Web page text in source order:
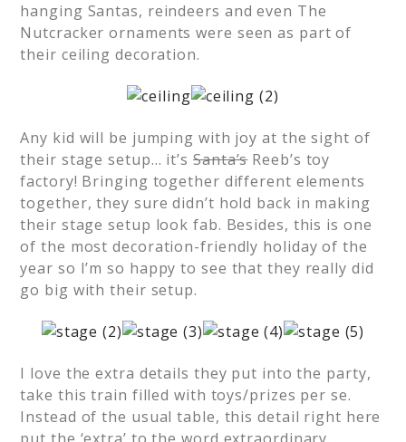
hanging Santas, reindeers and even The
Nutcracker ornaments were seen as part of
their ceiling decoration.
Any kid will be jumping with joy at the sight of
their stage setup… it’s Santa’sReeb’s toy
factory! Bringing together different elements
together, they sure didn’t hold back in making
their stage setup look fab. Besides, this is one
of the most decoration-friendly holiday of the
year so I’m so happy to see that they really did
go big with their setup.
I love the extra details they put into the party,
take this train filled with toys/prizes per se.
Instead of the usual table, this detail right here